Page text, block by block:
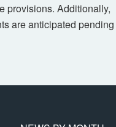
provisions. Additionally,
are anticipated pending